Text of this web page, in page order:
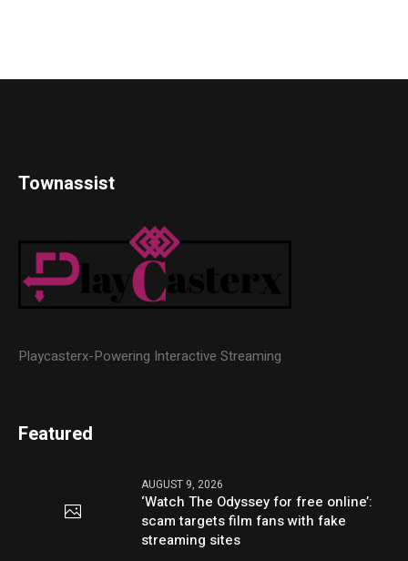
Townassist
Playcasterx-Powering Interactive Streaming
Featured
AUGUST 9, 2026
‘Watch The Odyssey for free online’:
scam targets film fans with fake
streaming sites